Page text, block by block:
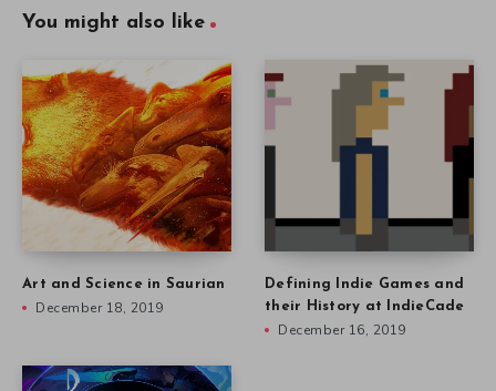
You might also like
Art and Science in Saurian
December 18, 2019
Defining Indie Games and
their History at IndieCade
December 16, 2019